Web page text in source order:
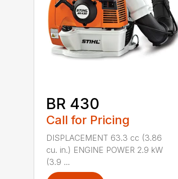
BR 430
Call for Pricing
DISPLACEMENT 63.3 cc (3.86
cu. in.) ENGINE POWER 2.9 kW
(3.9 ...